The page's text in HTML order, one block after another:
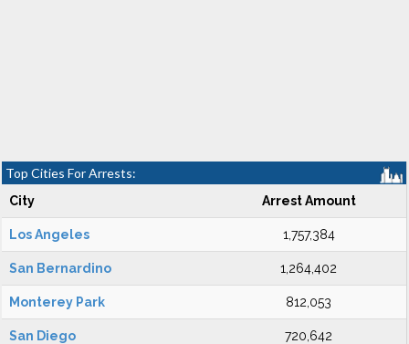
Top Cities For Arrests:
City Arrest Amount
Los Angeles 1,757,384
San Bernardino 1,264,402
Monterey Park 812,053
San Diego 720,642